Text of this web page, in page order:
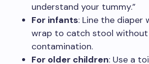
understand your tummy.”
For infants: Line the diaper
wrap to catch stool without
contamination.
For older children: Use a